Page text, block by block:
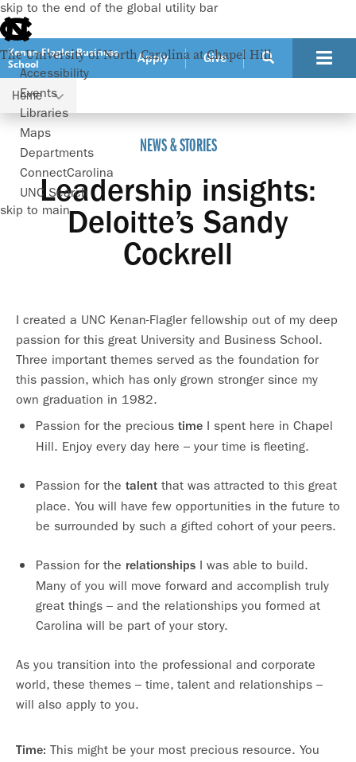
skip to the end of the global utility bar
The University of North Carolina at Chapel Hill
Accessibility
Events
Libraries
Maps
Departments
ConnectCarolina
UNC Search
skip to main
Kenan-Flagler Business
School
Apply Give
Home
Leadership insights: Deloitte’s Sandy Cockrell
NEWS & STORIES
Leadership insights:
Deloitte’s Sandy
Cockrell
I created a UNC Kenan-Flagler fellowship out of my deep
passion for this great University and Business School.
Three important themes served as the foundation for
this passion, which has only grown stronger since my
own graduation in 1982.
Passion for the precious time I spent here in Chapel
Hill. Enjoy every day here – your time is fleeting.
Passion for the talent that was attracted to this great
place. You will have few opportunities in the future to
be surrounded by such a gifted cohort of your peers.
Passion for the relationships I was able to build.
Many of you will move forward and accomplish truly
great things – and the relationships you formed at
Carolina will be part of your story.
As you transition into the professional and corporate
world, these themes – time, talent and relationships –
will also apply to you.
Time: This might be your most precious resource. You